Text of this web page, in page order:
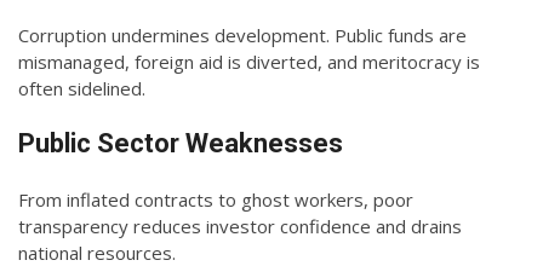
Corruption undermines development. Public funds are
mismanaged, foreign aid is diverted, and meritocracy is
often sidelined.
Public Sector Weaknesses
From inflated contracts to ghost workers, poor
transparency reduces investor confidence and drains
national resources.